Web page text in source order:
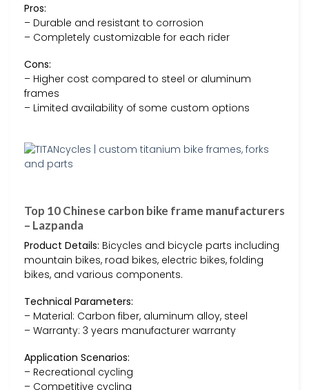
Pros:
– Durable and resistant to corrosion
– Completely customizable for each rider
Cons:
– Higher cost compared to steel or aluminum
frames
– Limited availability of some custom options
Top 10 Chinese carbon bike frame manufacturers
– Lazpanda
Product Details: Bicycles and bicycle parts including
mountain bikes, road bikes, electric bikes, folding
bikes, and various components.
Technical Parameters:
– Material: Carbon fiber, aluminum alloy, steel
– Warranty: 3 years manufacturer warranty
Application Scenarios:
– Recreational cycling
– Competitive cycling